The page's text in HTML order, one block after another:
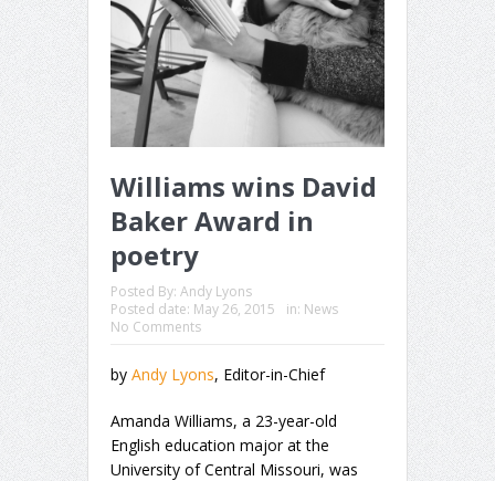
Williams wins David
Baker Award in
poetry
Posted By: Andy Lyons
Posted date: May 26, 2015 in: News
No Comments
by Andy Lyons, Editor-in-Chief
Amanda Williams, a 23-year-old
English education major at the
University of Central Missouri, was